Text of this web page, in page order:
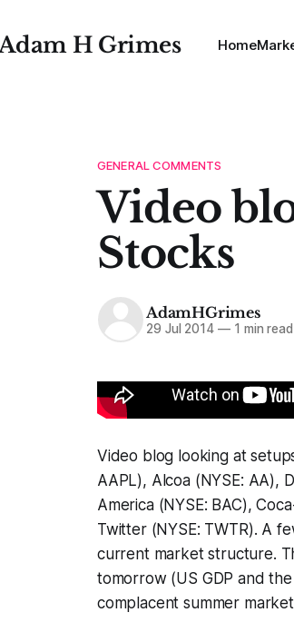
H Grimes Home
GENERAL COMMENTS
Video
Stocks
AdamHGrimes
29 Jul 2014 —1 min read
Video blog looking at
AAPL), Alcoa (NYSE: AA),
America (NYSE: BAC),
Twitter (NYSE: TWTR). A
current market structure.
tomorrow (US GDP and
complacent summer